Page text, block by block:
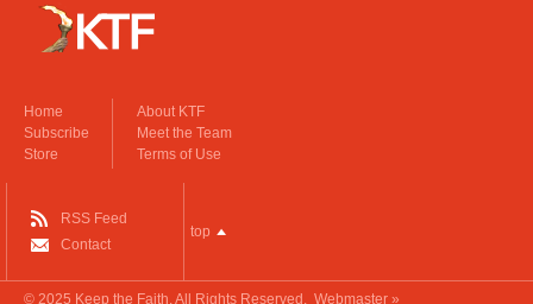
Home
Subscribe
Store
About KTF
Meet the Team
Terms of Use
RSS Feed
Contact
top
© 2025 Keep the Faith. All Rights Reserved. Webmaster »